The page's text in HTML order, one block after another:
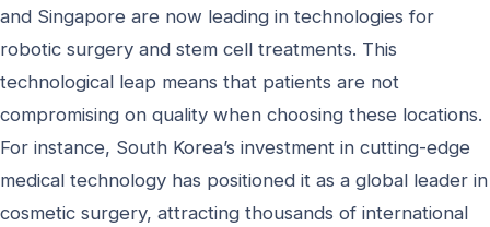
and Singapore are now leading in technologies for
robotic surgery and stem cell treatments. This
technological leap means that patients are not
compromising on quality when choosing these locations.
For instance, South Korea’s investment in cutting-edge
medical technology has positioned it as a global leader in
cosmetic surgery, attracting thousands of international